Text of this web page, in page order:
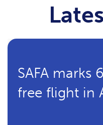
SAFA marks
free flight in